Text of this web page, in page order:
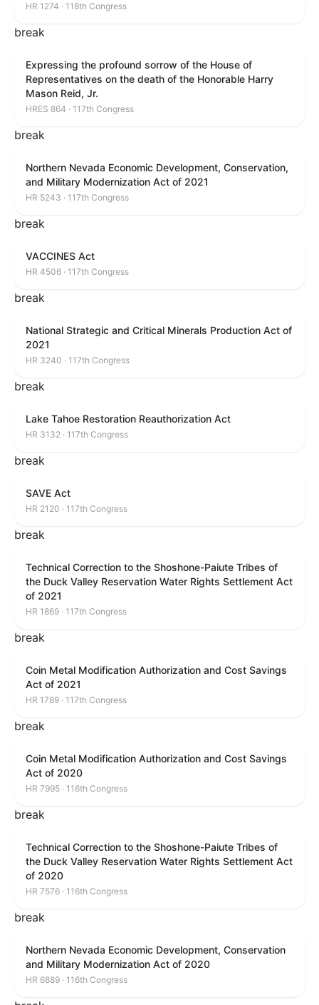
HR 1274 · 118th Congress
break
Expressing the profound sorrow of the House of
Representatives on the death of the Honorable Harry
Mason Reid, Jr.
HRES 864 · 117th Congress
break
Northern Nevada Economic Development, Conservation,
and Military Modernization Act of 2021
HR 5243 · 117th Congress
break
VACCINES Act
HR 4506 · 117th Congress
break
National Strategic and Critical Minerals Production Act of
2021
HR 3240 · 117th Congress
break
Lake Tahoe Restoration Reauthorization Act
HR 3132 · 117th Congress
break
SAVE Act
HR 2120 · 117th Congress
break
Technical Correction to the Shoshone-Paiute Tribes of
the Duck Valley Reservation Water Rights Settlement Act
of 2021
HR 1869 · 117th Congress
break
Coin Metal Modification Authorization and Cost Savings
Act of 2021
HR 1789 · 117th Congress
break
Coin Metal Modification Authorization and Cost Savings
Act of 2020
HR 7995 · 116th Congress
break
Technical Correction to the Shoshone-Paiute Tribes of
the Duck Valley Reservation Water Rights Settlement Act
of 2020
HR 7576 · 116th Congress
break
Northern Nevada Economic Development, Conservation
and Military Modernization Act of 2020
HR 6889 · 116th Congress